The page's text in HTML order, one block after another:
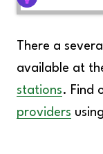
There a
available at
stations. Find
providers